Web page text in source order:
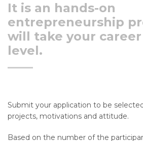
It is an hands-on
entrepreneurship
will take your
level.
Submit your application to be
projects, motivations and attitude.
Based on the number of the